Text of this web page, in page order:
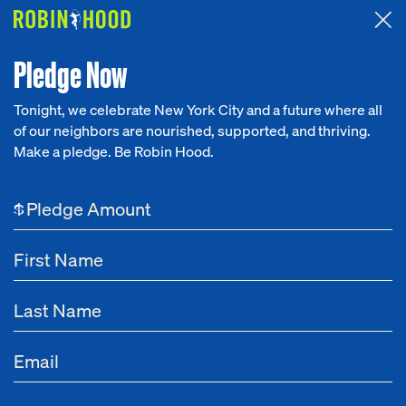
Attended the 2026 Benefit? Tell us what you think about the
Around the Table game.
Our Work
News
About
Get Involved
Planned Giving
LEAVE A LEGACY
LEAVEALEGACY
Be remembered for your love of New York City by
elevate New Yorkers out of poverty.
Pledge Now
Tonight, we celebrate New York City and a future where all
of our neighbors are nourished, supported, and thriving.
Make a pledge. Be Robin Hood.
$